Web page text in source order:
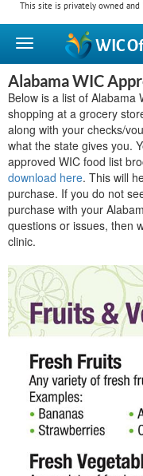
This site is privately owned and
WIC
Alabama WIC
Below is a list of Alabama
shopping at a grocery
along with your checks/
what the state gives you.
approved WIC food list
download here. This will
purchase. If you do not
purchase with your
questions or issues, then
clinic.